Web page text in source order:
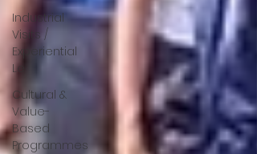
Industrial
Visits /
Experiential
Le
Cultural &
Value-
Based
Programmes